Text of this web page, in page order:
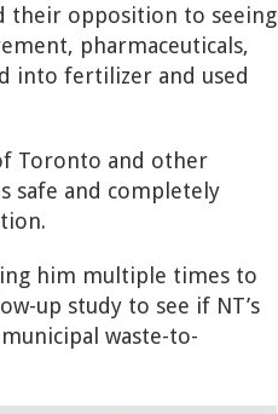
their opposition to seeing
pharmaceuticals,
into fertilizer and used
Toronto and other
safe and completely
him multiple times to
up study to see if NT’s
waste-to-